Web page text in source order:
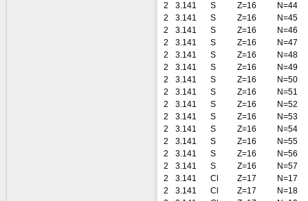
2
3.141 S Z=16
N=44
2
3.141 S Z=16
N=45
2
3.141 S Z=16
N=46
2
3.141 S Z=16
N=47
2
3.141 S Z=16
N=48
2
3.141 S Z=16
N=49
2
3.141 S Z=16
N=50
2
3.141 S Z=16
N=51
2
3.141 S Z=16
N=52
2
3.141 S Z=16
N=53
2
3.141 S Z=16
N=54
2
3.141 S Z=16
N=55
2
3.141 S Z=16
N=56
2
3.141 S Z=16
N=57
2
3.141 Cl Z=17
N=17
2
3.141 Cl Z=17
N=18